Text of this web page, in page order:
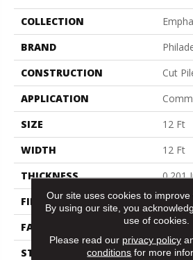
COLLECTION
BRAND
CONSTRUCTION
Cut
APPLICATION
SIZE
12 Ft
WIDTH
12 Ft
THICKNESS
0.201
FIBER
100%
FACE WEIGHT
30.3
STYLE
Cut
Our site uses cookies to improve
By using our site, you
use of cookies.
Please read our privacy policy
conditions for more